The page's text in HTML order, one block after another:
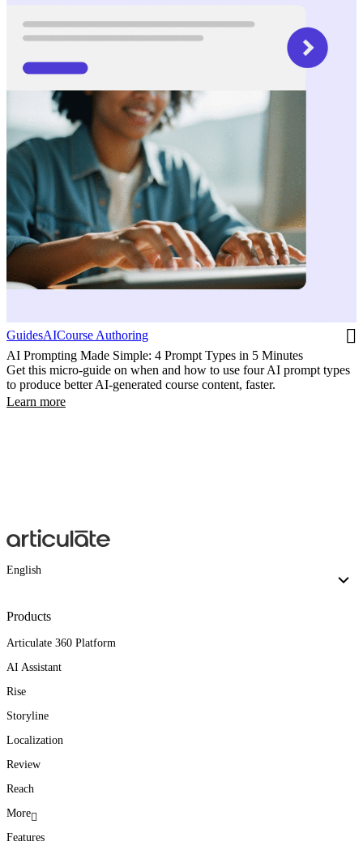
GuidesAICourse Authoring
AI Prompting Made Simple: 4 Prompt Types in 5 Minutes
Get this micro-guide on when and how to use four AI prompt types
to produce better AI-generated course content, faster.
Learn more
English
Products
Articulate 360 Platform
AI Assistant
Rise
Storyline
Localization
Review
Reach
More
Features